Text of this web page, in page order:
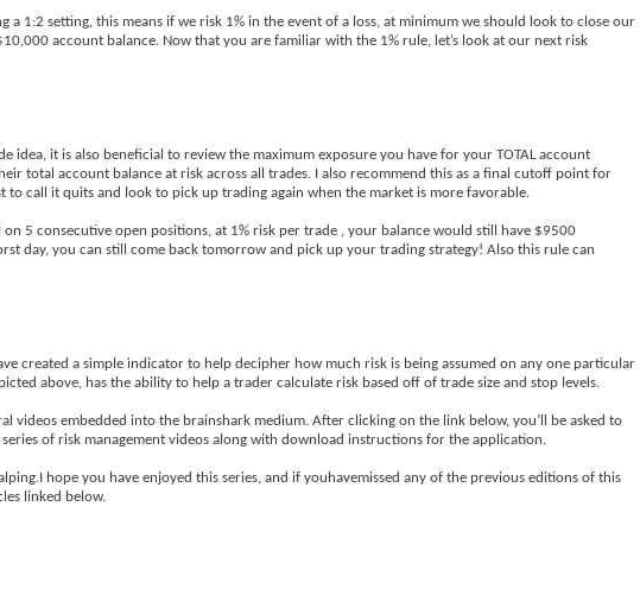
1:2 setting, this means if we risk 1% in the event of a loss, at minimum we should look to close our
account balance. Now that you are familiar with the 1% rule, let’s look at our next risk
idea, it is also beneficial to review the maximum exposure you have for your TOTAL account
total account balance at risk across all trades. I also recommend this as a final cutoff point for
call it quits and look to pick up trading again when the market is more favorable.
5 consecutive open positions, at 1% risk per trade , your balance would still have $9500
day, you can still come back tomorrow and pick up your trading strategy! Also this rule can
created a simple indicator to help decipher how much risk is being assumed on any one particular
above, has the ability to help a trader calculate risk based off of trade size and stop levels.
videos embedded into the brainshark medium. After clicking on the link below, you’ll be asked to
of risk management videos along with download instructions for the application.
hope you have enjoyed this series, and if youhavemissed any of the previous editions of this
linked below.